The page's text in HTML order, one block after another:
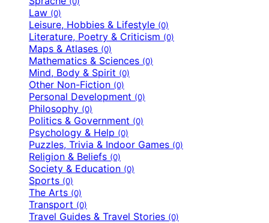
Law (0)
Leisure, Hobbies & Lifestyle (0)
Literature, Poetry & Criticism (0)
Maps & Atlases (0)
Mathematics & Sciences (0)
Mind, Body & Spirit (0)
Other Non-Fiction (0)
Personal Development (0)
Philosophy (0)
Politics & Government (0)
Psychology & Help (0)
Puzzles, Trivia & Indoor Games (0)
Religion & Beliefs (0)
Society & Education (0)
Sports (0)
The Arts (0)
Transport (0)
Travel Guides & Travel Stories (0)